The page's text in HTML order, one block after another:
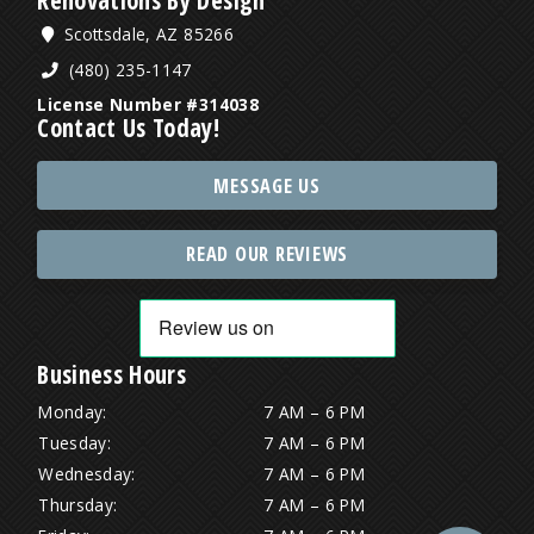
Scottsdale, AZ 85266
(480) 235-1147
License Number #314038
Contact Us Today!
MESSAGE US
READ OUR REVIEWS
Business Hours
Monday:
7 AM – 6 PM
Tuesday:
7 AM – 6 PM
Wednesday:
7 AM – 6 PM
Thursday:
7 AM – 6 PM